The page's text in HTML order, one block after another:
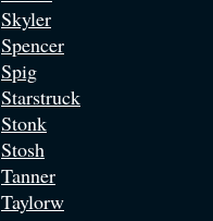
Skyler
Spencer
Spig
Starstruck
Stonk
Stosh
Tanner
Taylorw